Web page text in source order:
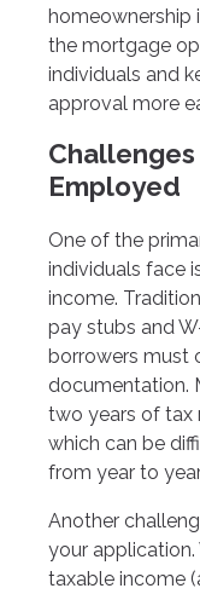
homeownership
the mortgage
individuals and
approval more
Employed
One of the
individuals face
income.
pay stubs and
borrowers must
documentation.
two years of tax
which can be
from year to
Another
your
taxable income